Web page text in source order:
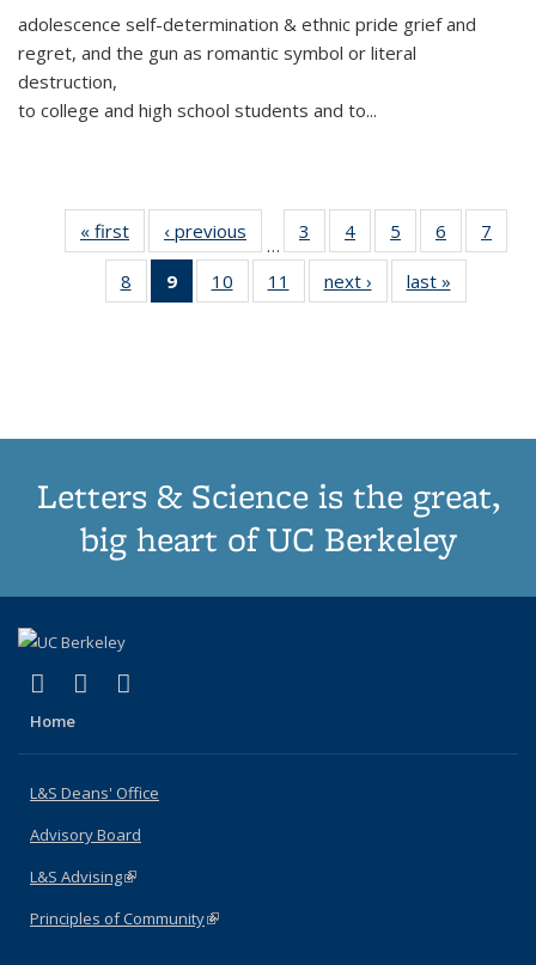
adolescence self-determination & ethnic pride grief and
regret, and the gun as romantic symbol or literal
destruction,
to college and high school students and to...
« first
Thumbnail
list:
Publications
‹ previous
Thumbnail
list:
Publications
…
3
of 11
Thumbnail
list:
Publications
4
of 11
Thumbnail
list:
Publications
5
of 11
Thumbnail
list:
Publications
6
of 11
Thumbnail
7
8
of 11
Thumbnail
9
of 11
Thumbnail
10
of 11
Thumbnail
11
of 11
Thumbnail
next ›
Thumbnail
list:
last »
Letters & Science is the great,
big heart of UC Berkeley
X (formerly Twitter)
(link is external)
LinkedIn
(link is external)
Home
L&S Deans' Office
Advisory Board
L&S Advising(link is external)
Principles of Community(link is external)